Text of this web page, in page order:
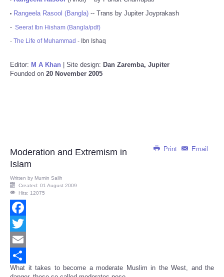
• Rangeela Rasool (Bangla) -- Trans by Jupiter Joyprakash
- Seerat Ibn Hisham (Bangla/pdf)
- The Life of Muhammad - Ibn Ishaq
Editor: M A Khan | Site design: Dan Zaremba, Jupiter
Founded on 20 November 2005
Print Email
Moderation and Extremism in
Islam
Written by Mumin Salih
Created: 01 August 2009
Hits: 12075
Facebook
Twitter
Email
Share
What it takes to become a moderate Muslim in the West, and the